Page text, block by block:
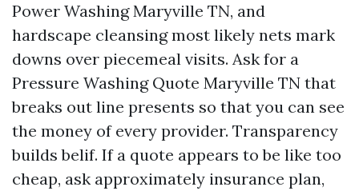
Power Washing Maryville TN, and
hardscape cleansing most likely nets mark
downs over piecemeal visits. Ask for a
Pressure Washing Quote Maryville TN that
breaks out line presents so that you can see
the money of every provider. Transparency
builds belif. If a quote appears to be like too
cheap, ask approximately insurance plan,